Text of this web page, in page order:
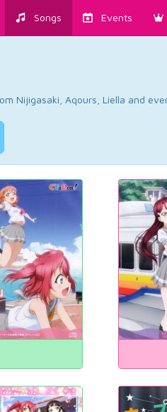
Songs Events
Nijigasaki, Aqours, Liella and